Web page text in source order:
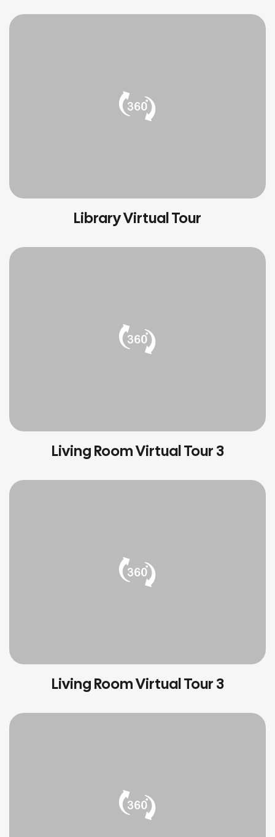
Library Virtual Tour
Living Room Virtual Tour 3
Living Room Virtual Tour 3